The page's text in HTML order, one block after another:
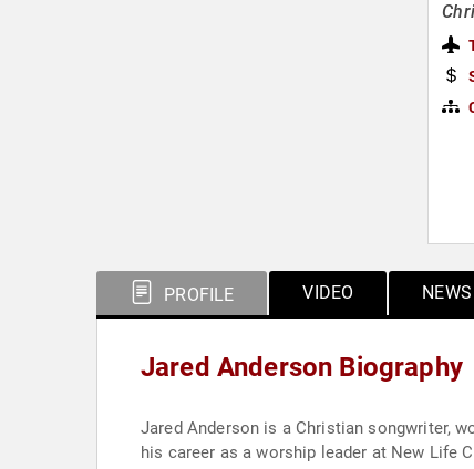
PROFILE VIDEO NEWS
Jared Anderson Biography
Jared Anderson is a Christian songwriter,
his career as a worship leader at New Life